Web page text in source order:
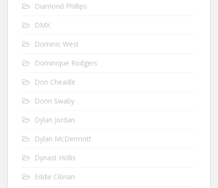
Diamond Phillips
DMX
Dominic West
Dominique Rodgers
Don Cheadle
Donn Swaby
Dylan Jordan
Dylan McDermott
Dynast Hollis
Eddie Cibrian